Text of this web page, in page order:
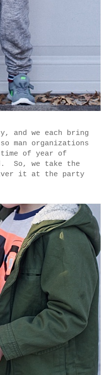
and we each bring
man organizations
of year of
So, we take the
it at the party